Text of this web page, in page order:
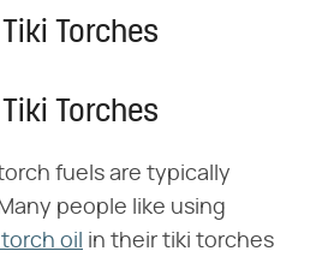
Torches
Torches
fuels are typically
people like using
oil in their tiki torches